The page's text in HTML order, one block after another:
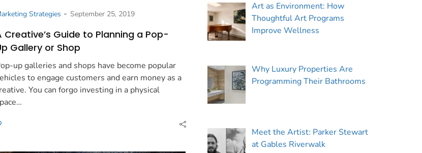
Strategies - September 25, 2019
Creative’s Guide to Planning a Pop-
Gallery or Shop
up galleries and shops have become popular
to engage customers and earn money as a
You can forgo investing in a physical
Art as Environment: How
Thoughtful Art Programs
Improve Wellness
Why Luxury Properties Are
Programming Their Bathrooms
Meet the Artist: Parker Stewart
at Gables Riverwalk